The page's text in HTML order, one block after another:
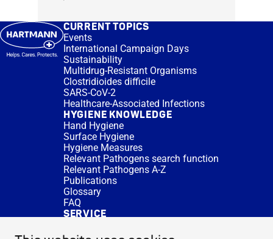
CURRENT TOPICS
Events
International Campaign Days
Sustainability
Multidrug-Resistant Organisms
Clostridioides difficile
SARS-CoV-2
Healthcare-Associated Infections
HYGIENE KNOWLEDGE
Hand Hygiene
Surface Hygiene
Hygiene Measures
Relevant Pathogens search function
Relevant Pathogens A-Z
Publications
Glossary
FAQ
SERVICE
DISINFACTS